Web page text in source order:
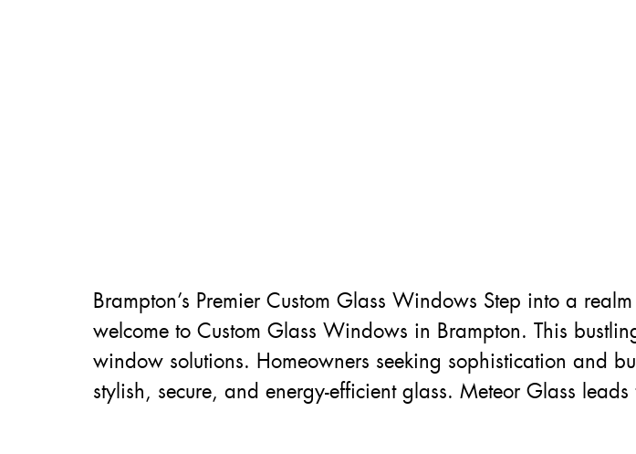
Brampton’s Premier Custom Glass Windows Step into a
welcome to Custom Glass Windows in Brampton. This
window solutions. Homeowners seeking sophistication and
stylish, secure, and energy-efficient glass. Meteor Glass